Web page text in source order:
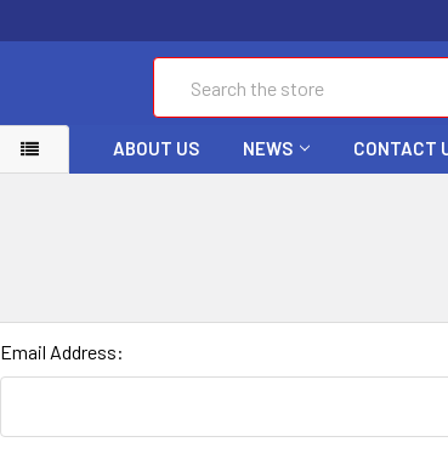
ABOUT US NEWS CONTACT
Email Address: